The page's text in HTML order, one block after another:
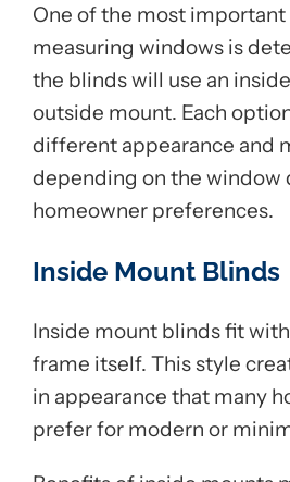
One of the most
measuring windows is
the blinds will use an
outside mount. Each
different appearance and
depending on the window
homeowner preferences.
Inside Mount Blinds
Inside mount blinds fit
frame itself. This style
in appearance that many
prefer for modern or